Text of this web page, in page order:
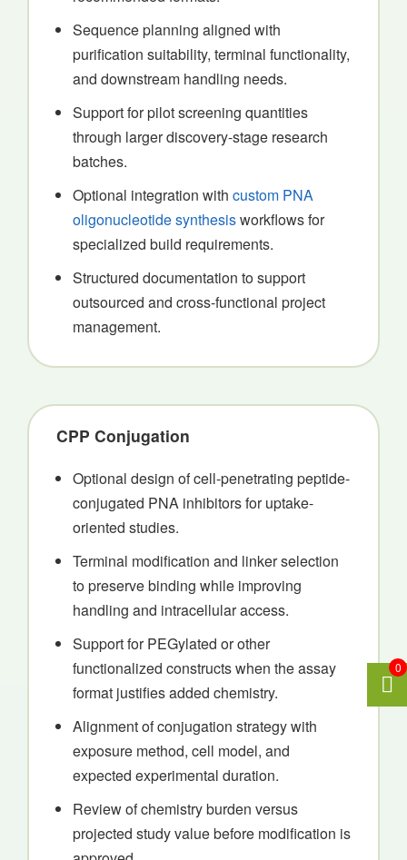
Sequence planning aligned with
purification suitability, terminal functionality,
and downstream handling needs.
Support for pilot screening quantities
through larger discovery-stage research
batches.
Optional integration with custom PNA
oligonucleotide synthesisworkflows for
specialized build requirements.
Structured documentation to support
outsourced and cross-functional project
management.
CPP Conjugation
Optional design of cell-penetrating peptide-
conjugated PNA inhibitors for uptake-
oriented studies.
Terminal modification and linker selection
to preserve binding while improving
handling and intracellular access.
Support for PEGylated or other
functionalized constructs when the assay
format justifies added chemistry.
Alignment of conjugation strategy with
exposure method, cell model, and
expected experimental duration.
Review of chemistry burden versus
projected study value before modification is
0